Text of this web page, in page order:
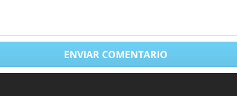
ENVIAR COMENTARIO